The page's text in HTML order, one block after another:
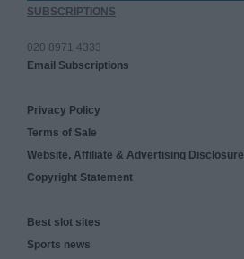
SUBSCRIPTIONS
020 8971 4333
Email Subscriptions
Privacy Policy
Terms of Sale
Website, Affiliate & Advertising Disclosure
Copyright Statement
Best slot sites
Sports news